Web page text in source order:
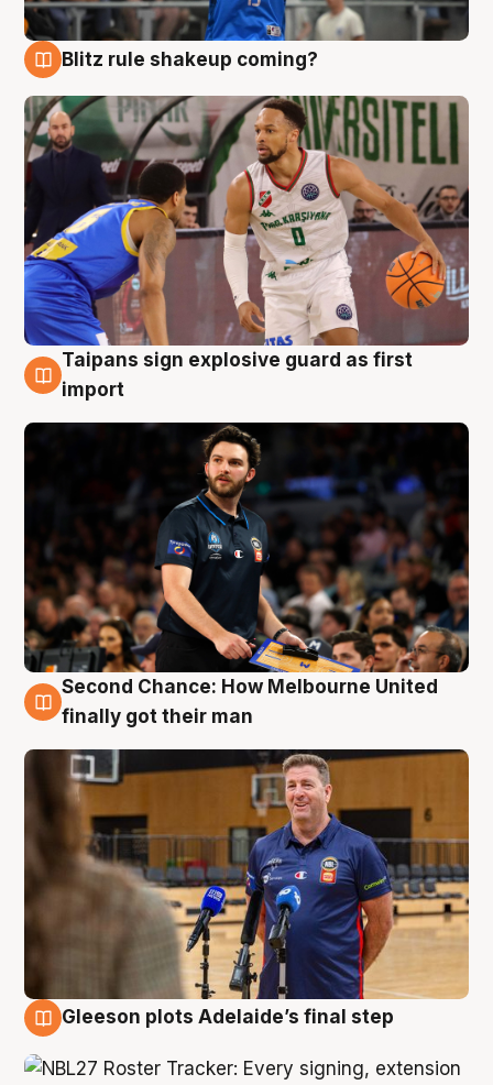
Blitz rule shakeup coming?
7 Aug
Taipans sign explosive guard as first
import
7 Aug
Second Chance: How Melbourne United
finally got their man
Gleeson plots Adelaide’s final step